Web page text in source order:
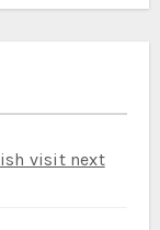
visit next